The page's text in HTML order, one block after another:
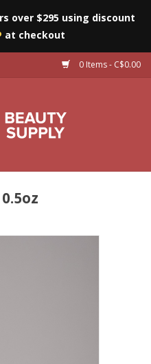
over $295 using discount
at checkout
0 Items - C$0.00